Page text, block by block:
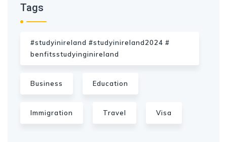
Tags
#studyinireland #studyinireland2024 #
benfitsstudyinginireland
Business Education
Immigration Travel Visa